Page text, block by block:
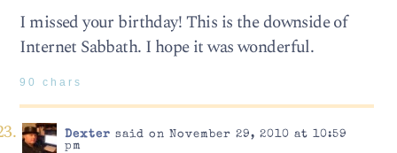
I missed your birthday! This is the downside of
Internet Sabbath. I hope it was wonderful.
90 chars
Dexter said on November 29, 2010 at 10:59
pm